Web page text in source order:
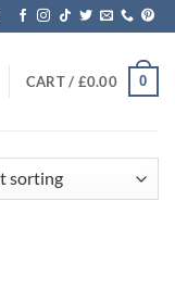
CART / £0.00 0